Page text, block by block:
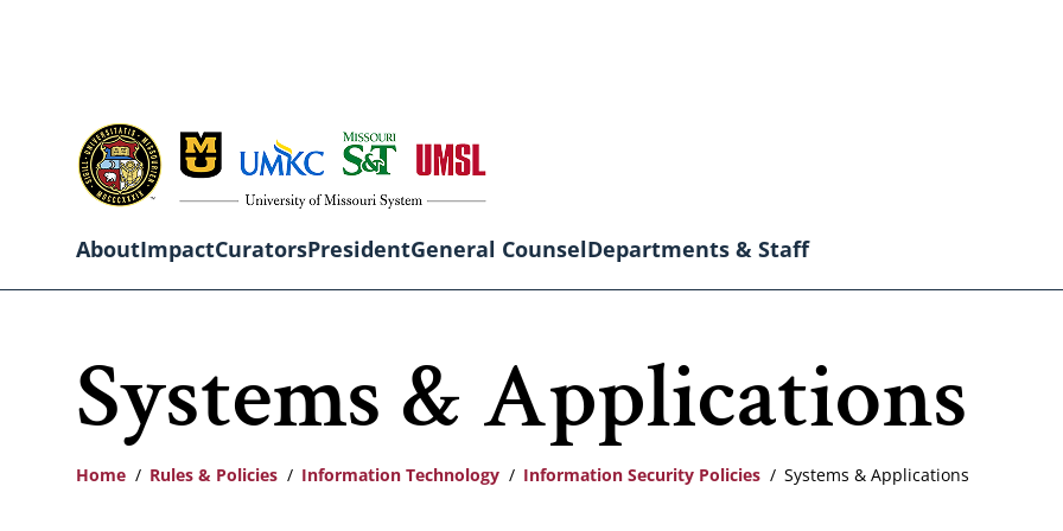
content
navigation
AboutImpactCuratorsPresidentGeneral CounselDepartments & Staff
Systems & Applications
Home Rules & Policies Information Technology Information Security Policies Systems & Applications